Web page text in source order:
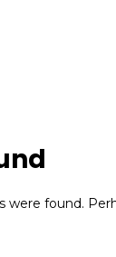
were found.